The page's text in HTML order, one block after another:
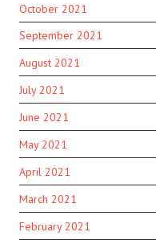
October 2021
September 2021
August 2021
July 2021
June 2021
May 2021
April 2021
March 2021
February 2021